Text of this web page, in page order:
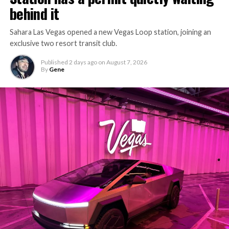
-
behind it
Sahara Las Vegas opened a new Vegas Loop station, joining an
exclusive two resort transit club.
Published 2 days ago on August 7, 2026
By Gene